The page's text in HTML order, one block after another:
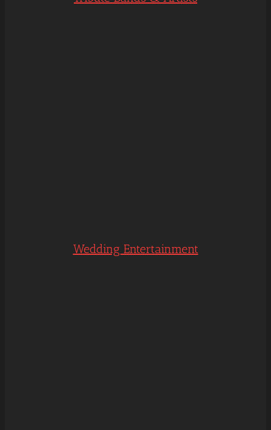
Wedding Entertainment